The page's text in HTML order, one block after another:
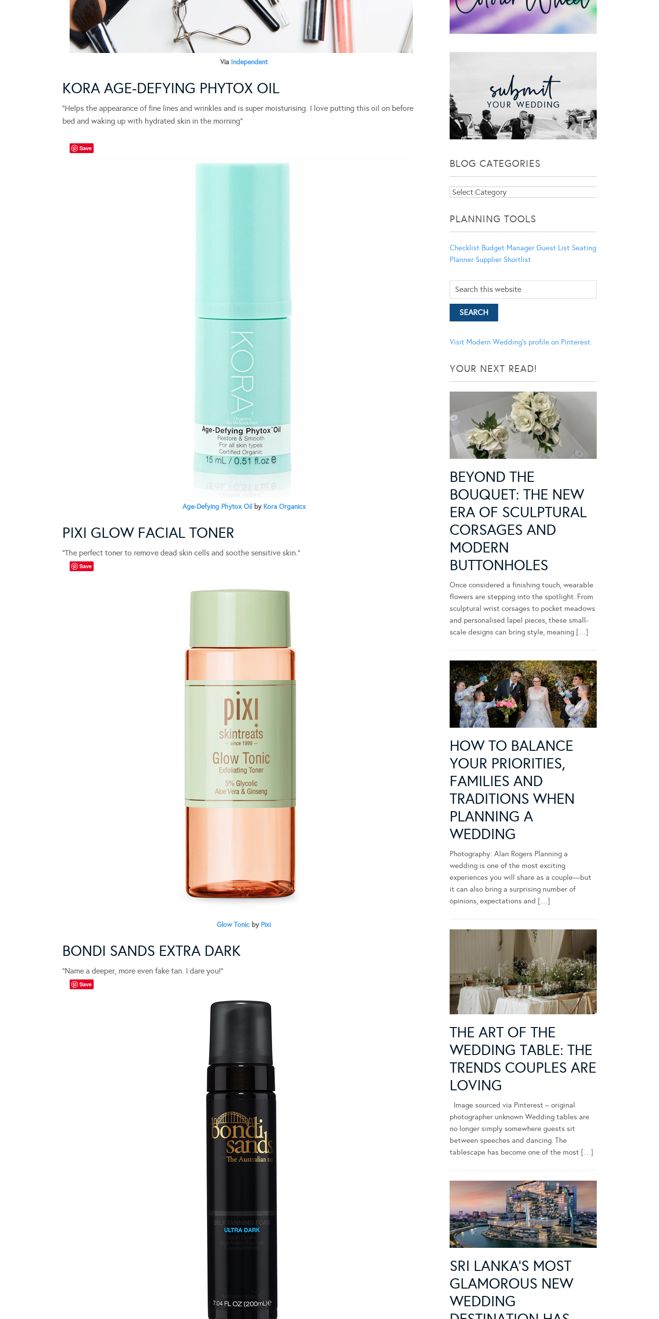
Via Independent
KORA AGE-DEFYING PHYTOX OIL
“Helps the appearance of fine lines and wrinkles and is super moisturising. I love putting this oil on before
bed and waking up with hydrated skin in the morning”
Save
Age-Defying Phytox Oil by Kora Organics
PIXI GLOW FACIAL TONER
“The perfect toner to remove dead skin cells and soothe sensitive skin.”
Save
Glow Tonic by Pixi
BONDI SANDS EXTRA DARK
“Name a deeper, more even fake tan. I dare you!”
Save
BLOG CATEGORIES
Blog
PLANNING TOOLS
Checklist Budget Manager Guest List Seating
Planner Supplier Shortlist
Visit Modern Wedding's profile on Pinterest.
YOUR NEXT READ!
BEYOND THE
BOUQUET: THE NEW
ERA OF SCULPTURAL
CORSAGES AND
MODERN
BUTTONHOLES
Once considered a finishing touch, wearable
flowers are stepping into the spotlight. From
sculptural wrist corsages to pocket meadows
and personalised lapel pieces, these small-
scale designs can bring style, meaning […]
HOW TO BALANCE
YOUR PRIORITIES,
FAMILIES AND
TRADITIONS WHEN
PLANNING A
WEDDING
Photography: Alan Rogers Planning a
wedding is one of the most exciting
experiences you will share as a couple—but
it can also bring a surprising number of
opinions, expectations and […]
THE ART OF THE
WEDDING TABLE: THE
TRENDS COUPLES ARE
LOVING
Image sourced via Pinterest – original
photographer unknown Wedding tables are
no longer simply somewhere guests sit
between speeches and dancing. The
tablescape has become one of the most […]
SRI LANKA’S MOST
GLAMOROUS NEW
WEDDING